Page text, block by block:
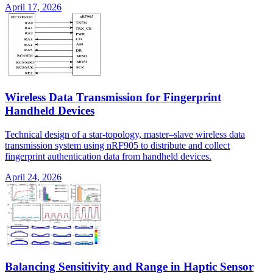
April 17, 2026
Wireless Data Transmission for Fingerprint
Handheld Devices
Technical design of a star-topology, master–slave wireless data
transmission system using nRF905 to distribute and collect
fingerprint authentication data from handheld devices.
April 24, 2026
Balancing Sensitivity and Range in Haptic Sensor